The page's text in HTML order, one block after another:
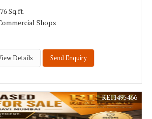
Sq.ft.
Shops
Details Send Enquiry
REI1495466